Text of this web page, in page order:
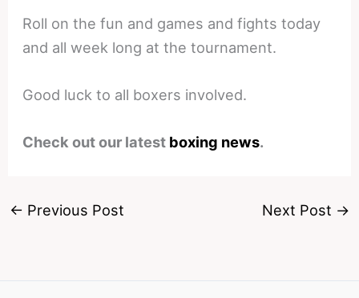
Roll on the fun and games and fights today
and all week long at the tournament.
Good luck to all boxers involved.
Check out our latest boxing news.
← Previous Post Next Post →